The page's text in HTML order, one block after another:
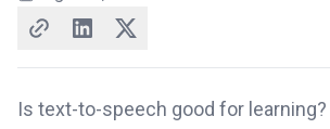
Is text-to-speech good for learning?